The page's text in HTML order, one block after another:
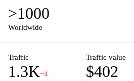
>1000
Worldwide
Traffic
1.3K−4
Traffic value
$402